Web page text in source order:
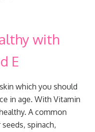
with
E
which you should
in age. With Vitamin
A common
spinach,